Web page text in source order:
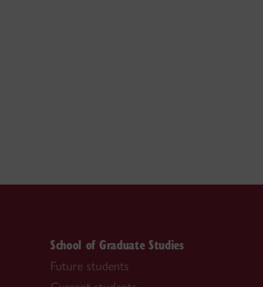
School of Graduate Studies
Future students